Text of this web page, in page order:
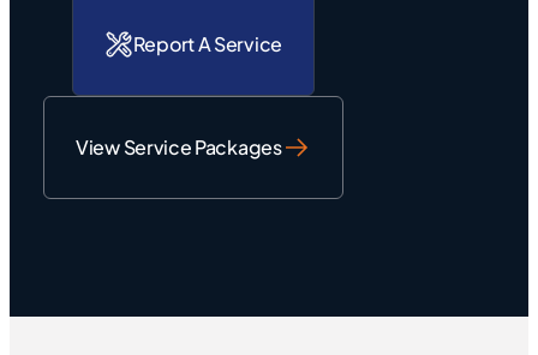
Report A Service
View Service Packages